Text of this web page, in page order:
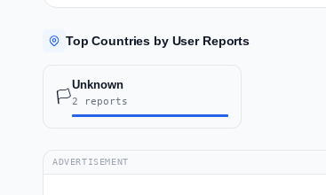
Top Countries by User Reports
🏳️
Unknown
2 reports
ADVERTISEMENT